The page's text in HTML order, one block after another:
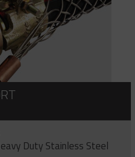
Duty Stainless Steel